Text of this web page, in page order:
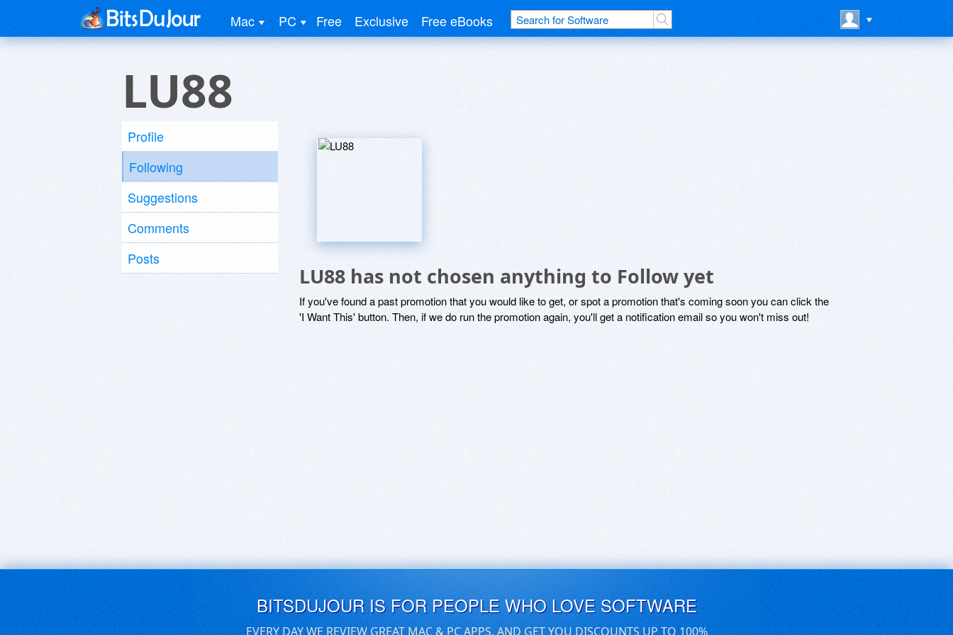
Mac PC Free Exclusive Free eBooks
LU88
Profile
Following
Suggestions
Comments
Posts
LU88 has not chosen anything to Follow yet
If you've found a past promotion that you would like to get, or spot a promotion that's coming soon you can click the
'I Want This' button. Then, if we do run the promotion again, you'll get a notification email so you won't miss out!
BITSDUJOUR IS FOR PEOPLE WHO LOVE SOFTWARE
EVERY DAY WE REVIEW GREAT MAC & PC APPS, AND GET YOU DISCOUNTS UP TO 100%